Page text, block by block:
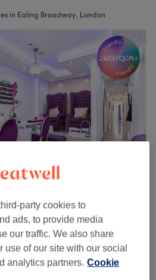
in Ealing Broadway, London
Beauty Salon
reviews
Show on map
neck from (women
£40
party cookies to
ads, to provide media
our traffic. We also share
use of our site with our social
analytics partners. Cookie